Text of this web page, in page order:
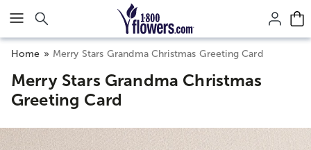
Click here to skip to main page content.
Home Merry Stars Grandma Christmas Greeting Card
Merry Stars Grandma Christmas
Greeting Card